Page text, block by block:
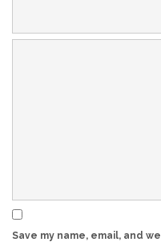
Save my name, email, and